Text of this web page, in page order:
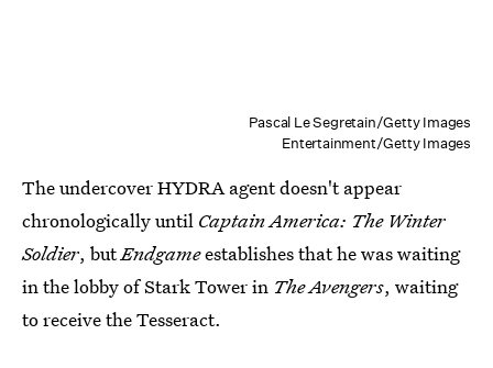
Pascal Le Segretain/Getty Images
Entertainment/Getty Images
The undercover HYDRA agent doesn't appear
chronologically until Captain America: The Winter
Soldier, butEndgameestablishes that he was waiting
in the lobby of Stark Tower in The Avengers, waiting
to receive the Tesseract.